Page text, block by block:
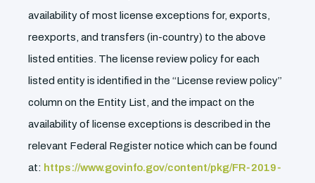
availability of most license exceptions for, exports,
reexports, and transfers (in-country) to the above
listed entities. The license review policy for each
listed entity is identified in the ‘‘License review policy’’
column on the Entity List, and the impact on the
availability of license exceptions is described in the
relevant Federal Register notice which can be found
at: https://www.govinfo.gov/content/pkg/FR-2019-